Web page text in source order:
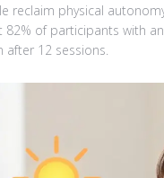
reclaim physical
of participants with
12 sessions.